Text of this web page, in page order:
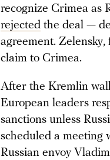
recognize Crimea as
rejected the deal —
agreement. Zelensky,
claim to Crimea.
After the Kremlin
European leaders
sanctions unless
scheduled a meeting
Russian envoy